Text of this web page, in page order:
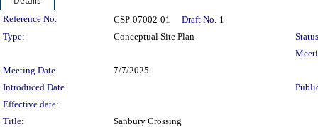
Legislation Details
Reference No. CSP-07002-01 Draft No. 1
Type:
Conceptual Site Plan
Meeting Date
7/7/2025
Introduced Date
Effective date:
Title:
Sanbury Crossing